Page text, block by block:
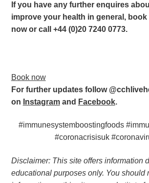
If you have any further enquires
improve your health in general,
now or call +44 (0)20 7240 0773.
Book now
For further updates follow
on Instagram and Facebook.
#immunesystemboostingfoods
#coronacrisisuk
Disclaimer: This site offers information
educational purposes only. You should